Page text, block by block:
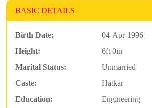
BASIC DETAILS
Birth Date:
04-Apr-1996
Height:
6ft 0in
Marital Status:
Unmarried
Caste:
Hatkar
Education:
Engineering